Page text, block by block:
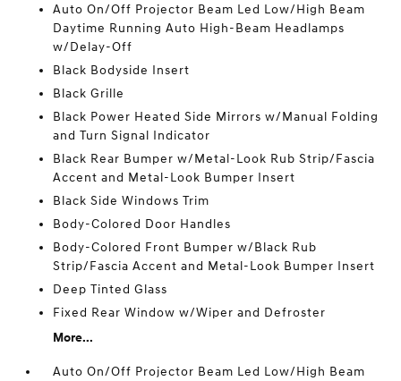
Auto On/Off Projector Beam Led Low/High Beam
Daytime Running Auto High-Beam Headlamps
w/Delay-Off
Black Bodyside Insert
Black Grille
Black Power Heated Side Mirrors w/Manual Folding
and Turn Signal Indicator
Black Rear Bumper w/Metal-Look Rub Strip/Fascia
Accent and Metal-Look Bumper Insert
Black Side Windows Trim
Body-Colored Door Handles
Body-Colored Front Bumper w/Black Rub
Strip/Fascia Accent and Metal-Look Bumper Insert
Deep Tinted Glass
Fixed Rear Window w/Wiper and Defroster
More...
Auto On/Off Projector Beam Led Low/High Beam